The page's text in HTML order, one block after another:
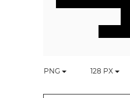
PNG 128 PX